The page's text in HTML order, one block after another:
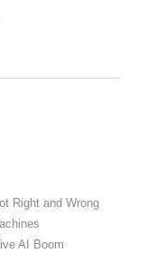
Right and Wrong
AI Boom